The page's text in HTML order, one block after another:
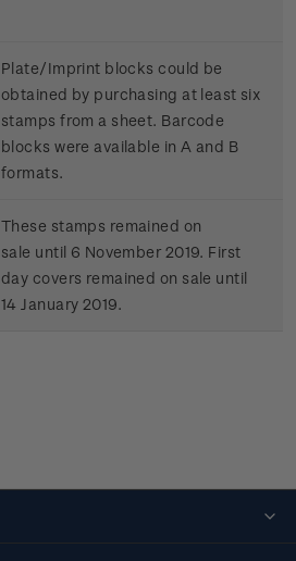
Plate/Imprint blocks could be
obtained by purchasing at least six
stamps from a sheet. Barcode
blocks were available in A and B
formats.
These stamps remained on
sale until 6 November 2019. First
day covers remained on sale until
14 January 2019.